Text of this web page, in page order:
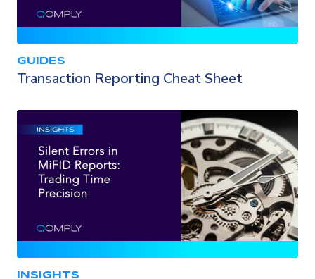
GUIDES
Transaction Reporting Cheat Sheet
INSIGHTS